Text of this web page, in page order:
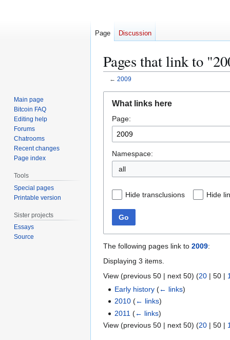
Pages that link to
← 2009
navigation
search
What links here
Page:
Namespace:
all
Hide transclusions Hide
Go
The following pages link to 2009:
Displaying 3 items.
View (previous 50 | next 50) (20 | 50 |
Early history (← links)
2010 (← links)
2011 (← links)
View (previous 50 | next 50) (20 | 50 |
Page Discussion
Main page
Bitcoin FAQ
Editing help
Forums
Chatrooms
Recent changes
Page index
Tools
Special pages
Printable version
Sister projects
Essays
Source